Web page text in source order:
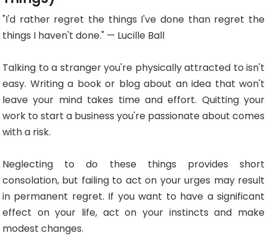
"I'd rather regret the things I've done than regret the
things I haven't done." — Lucille Ball
Talking to a stranger you're physically attracted to isn't
easy. Writing a book or blog about an idea that won't
leave your mind takes time and effort. Quitting your
work to start a business you're passionate about comes
with a risk.
Neglecting to do these things provides short
consolation, but failing to act on your urges may result
in permanent regret. If you want to have a significant
effect on your life, act on your instincts and make
modest changes.